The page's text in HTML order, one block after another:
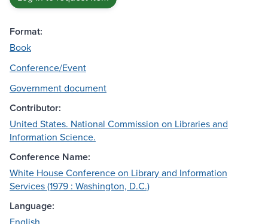
Format:
Book
Conference/Event
Government document
Contributor:
United States. National Commission on Libraries and
Information Science.
Conference Name:
White House Conference on Library and Information
Services (1979 : Washington, D.C.)
Language: